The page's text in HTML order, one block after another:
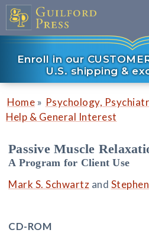
Enroll in our
U.S. shipping &
Home » Psychology,
Help & General Interest
Passive Muscle
A Program for Client Use
Mark S. Schwartz and
CD-ROM